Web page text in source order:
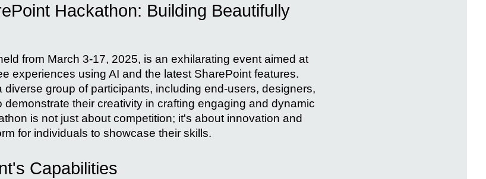
Hackathon: Building Beautifully
from March 3-17, 2025, is an exhilarating event aimed at
experiences using AI and the latest SharePoint features.
group of participants, including end-users, designers,
their creativity in crafting engaging and dynamic
is not just about competition; it's about innovation and
for individuals to showcase their skills.
Capabilities